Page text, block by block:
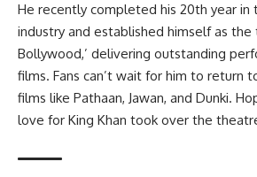
He recently completed his 20th year in
industry and established himself as the
Bollywood,’ delivering outstanding
films. Fans can’t wait for him to return
films like Pathaan, Jawan, and Dunki.
love for King Khan took over the